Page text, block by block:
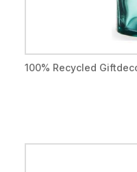
100% Recycled